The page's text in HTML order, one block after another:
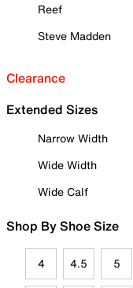
Reef
Steve Madden
Clearance
Extended Sizes
Narrow Width
Wide Width
Wide Calf
Shop By Shoe Size
4 4.5 5